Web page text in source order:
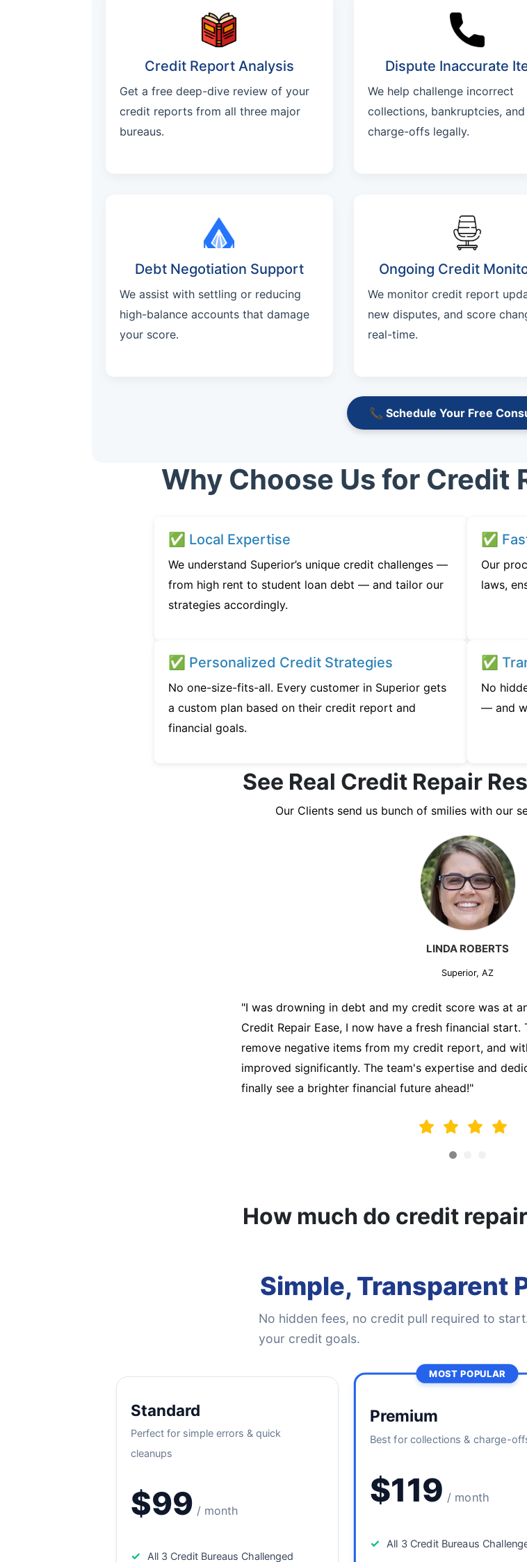
Credit Report Analysis
Get a free deep-dive review of your
credit reports from all three major
bureaus.
Dispute Inaccurate
We help challenge incorrect
collections, bankruptcies, and
charge-offs legally.
Debt Negotiation Support
We assist with settling or reducing
high-balance accounts that damage
your score.
Ongoing Credit
We monitor credit report
new disputes, and score
real-time.
📞 Schedule Your Free
Why Choose Us for Credit
✅ Local Expertise
We understand Superior’s unique credit challenges —
from high rent to student loan debt — and tailor our
strategies accordingly.
✅
Our
laws,
✅ Personalized Credit Strategies
No one-size-fits-all. Every customer in Superior gets
a custom plan based on their credit report and
financial goals.
✅
No
— and
See Real Credit Repair
Our Clients send us bunch of smilies with our
MARK THOMPSON
Superior, AZ
"I was desperately trying to secure a mortgage for
score was holding me back. That's when I turned to
help. They analyzed my credit report, identified
disputes on my behalf. Thanks to their efforts, my
able to qualify for a mortgage. I am forever grateful!"
How much do credit
Simple, Transparent
No hidden fees, no credit pull required to
your credit goals.
Standard
Perfect for simple errors & quick
cleanups
$99 / month
✓ All 3 Credit Bureaus Challenged
MOST POPULAR
Premium
Best for collections & charge-
$119 / month
✓ All 3 Credit Bureaus